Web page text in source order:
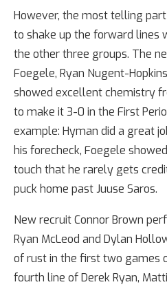
However, the most telling
to shake up the forward lines
the other three groups. The
Foegele, Ryan Nugent-
showed excellent chemistry
to make it 3-0 in the First
example: Hyman did a great
his forecheck, Foegele
touch that he rarely gets
puck home past Juuse Saros.
New recruit Connor Brown
Ryan McLeod and Dylan
of rust in the first two games
fourth line of Derek Ryan,